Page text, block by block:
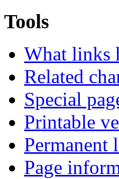
Tools
What links
Related
Special
Printable
Permanent
Page